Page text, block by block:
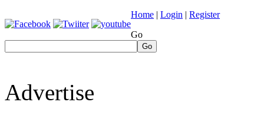
Home | Login | Register
Go
Go
Advertise